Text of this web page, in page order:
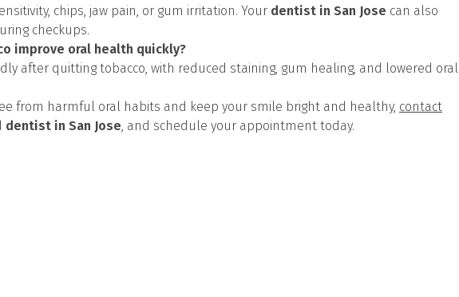
chips, jaw pain, or gum irritation. Your dentist in San Jose can also
checkups.
improve oral health quickly?
after quitting tobacco, with reduced staining, gum healing, and lowered oral
from harmful oral habits and keep your smile bright and healthy, contact
dentist in San Jose, and schedule your appointment today.